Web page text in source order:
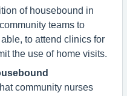
of housebound in
teams to
to attend clinics for
the use of home visits.
community nurses